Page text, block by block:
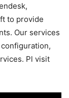
to provide
Our services
Pl visit